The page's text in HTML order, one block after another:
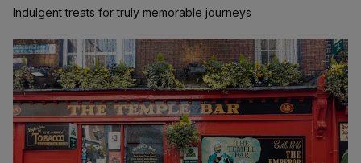
Indulgent treats for truly memorable journeys